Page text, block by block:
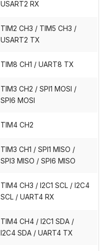
USART2 RX
TIM2 CH3 / TIM5 CH3 /
USART2 TX
TIM8 CH1 / UART8 TX
TIM3 CH2 / SPI1 MOSI /
SPI6 MOSI
TIM4 CH2
TIM3 CH1 / SPI1 MISO /
SPI3 MISO / SPI6 MISO
TIM4 CH3 / I2C1 SCL / I2C4
SCL / UART4 RX
TIM4 CH4 / I2C1 SDA /
I2C4 SDA / UART4 TX